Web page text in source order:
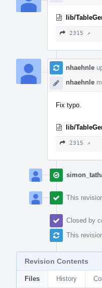
lib/
2315 ↗
nhaehnle
nhaehnle
Fix typo.
lib/
2315 ↗
This
Closed by
This
Revision Contents
Files History